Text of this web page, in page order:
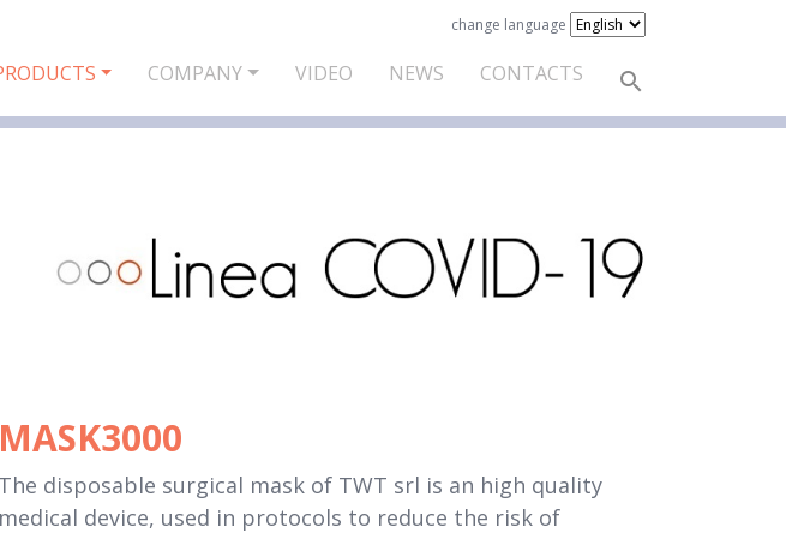
change language
COMPANY VIDEO NEWS CONTACTS
MASK3000
The disposable surgical mask of TWT srl is an high quality
medical device, used in protocols to reduce the risk of